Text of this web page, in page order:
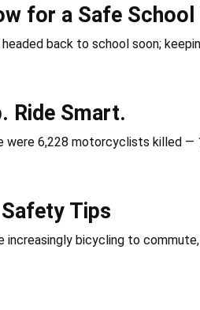
for a Safe School
back to school soon;
Ride Smart.
were 6,228 motorcyclists killed —
Tips
increasingly bicycling to